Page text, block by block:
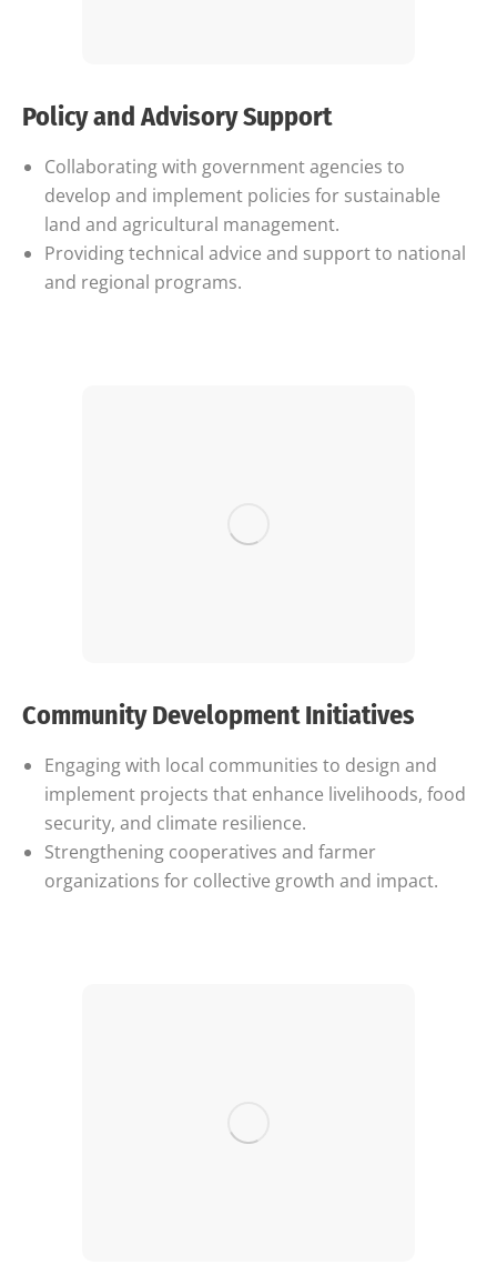
Policy and Advisory Support
Collaborating with government agencies to
develop and implement policies for sustainable
land and agricultural management.
Providing technical advice and support to national
and regional programs.
Community Development Initiatives
Engaging with local communities to design and
implement projects that enhance livelihoods, food
security, and climate resilience.
Strengthening cooperatives and farmer
organizations for collective growth and impact.